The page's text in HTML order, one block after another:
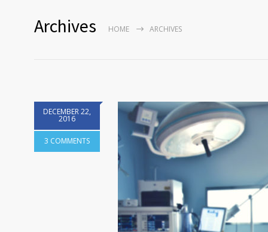
Archives HOME ARCHIVES
DECEMBER 22,
2016
3 COMMENTS